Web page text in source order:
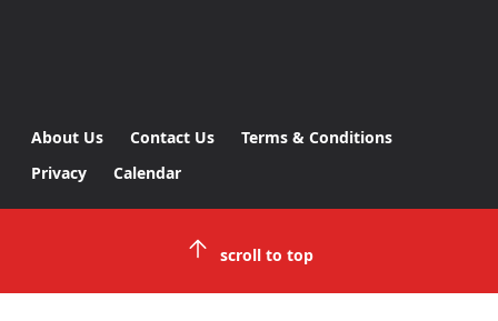
About Us Contact Us
Terms & Conditions
Privacy
Calendar
scroll to top